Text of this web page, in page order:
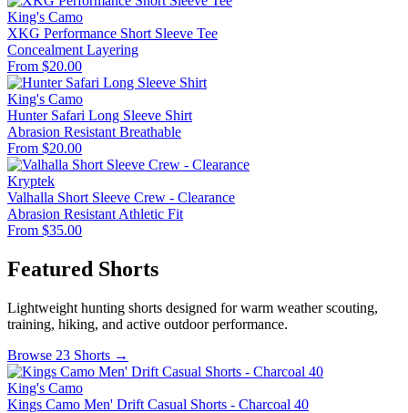
King's Camo
XKG Performance Short Sleeve Tee
Concealment Layering
From $20.00
King's Camo
Hunter Safari Long Sleeve Shirt
Abrasion Resistant Breathable
From $20.00
Kryptek
Valhalla Short Sleeve Crew - Clearance
Abrasion Resistant Athletic Fit
From $35.00
Featured Shorts
Lightweight hunting shorts designed for warm weather scouting,
training, hiking, and active outdoor performance.
Browse 23 Shorts →
King's Camo
Kings Camo Men' Drift Casual Shorts - Charcoal 40